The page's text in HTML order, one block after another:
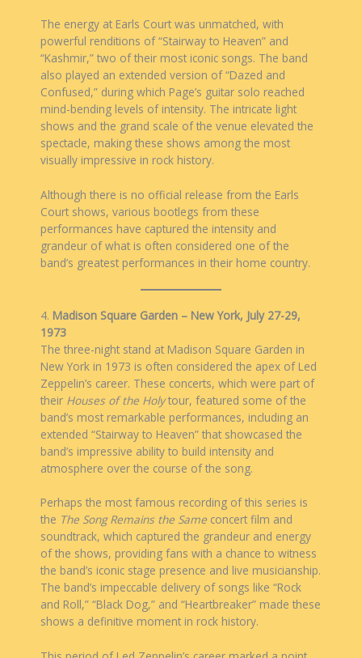
The energy at Earls Court was unmatched, with
powerful renditions of “Stairway to Heaven” and
“Kashmir,” two of their most iconic songs. The band
also played an extended version of “Dazed and
Confused,” during which Page’s guitar solo reached
mind-bending levels of intensity. The intricate light
shows and the grand scale of the venue elevated the
spectacle, making these shows among the most
visually impressive in rock history.
Although there is no official release from the Earls
Court shows, various bootlegs from these
performances have captured the intensity and
grandeur of what is often considered one of the
band’s greatest performances in their home country.
4. Madison Square Garden – New York, July 27-29,
1973
The three-night stand at Madison Square Garden in
New York in 1973 is often considered the apex of Led
Zeppelin’s career. These concerts, which were part of
their Houses of the Holytour, featured some of the
band’s most remarkable performances, including an
extended “Stairway to Heaven” that showcased the
band’s impressive ability to build intensity and
atmosphere over the course of the song.
Perhaps the most famous recording of this series is
the The Song Remains the Same concert film and
soundtrack, which captured the grandeur and energy
of the shows, providing fans with a chance to witness
the band’s iconic stage presence and live musicianship.
The band’s impeccable delivery of songs like “Rock
and Roll,” “Black Dog,” and “Heartbreaker” made these
shows a definitive moment in rock history.